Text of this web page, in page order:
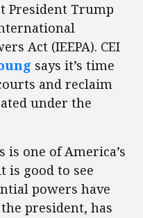
President Trump
Act (IEEPA). CEI
says it’s time
and reclaim
under the
is one of America’s
is good to see
powers have
president, has